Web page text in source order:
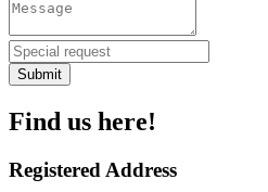
Submit
Find us here!
Registered Address